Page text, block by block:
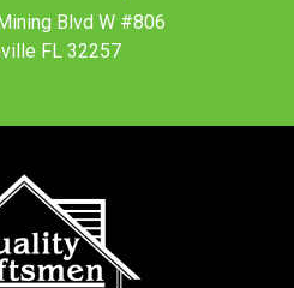
Blvd W #806
FL 32257